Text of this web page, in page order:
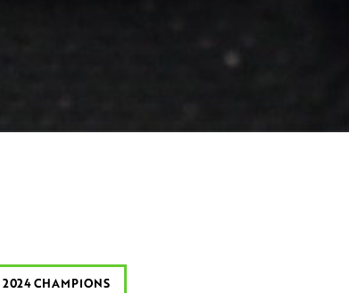
2024 CHAMPIONS